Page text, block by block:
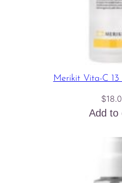
Merikit Vita-C 13
$
Add to